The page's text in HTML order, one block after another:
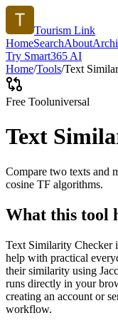
Tourism Link
HomeSearchAbout
Try Smart365 AI
Home/Tools/Text
Free Tooluniversal
Text
Compare two texts and
cosine TF algorithms.
What this tool
Text Similarity Checker
help with practical
their similarity using
runs directly in your
creating an account or
workflow.